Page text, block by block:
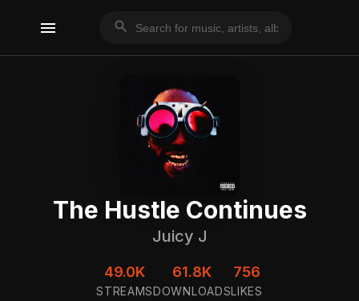
menu search
The Hustle Continues
Juicy J
49.0K
STREAMS
61.8K
DOWNLOADS
756
LIKES